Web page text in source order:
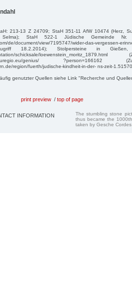
213-13 Z 24709; StaH 351-11 AfW 10474 (Herz,
Selma); StaH 522-1 Jüdische
de/document/view/7195747/wider-das-vergessen-
18.2.2014); Stolpersteine in Gießen,
schicksale/
euregio.eu/genius/ ?person=166162
region/fuerth/judische-kindheit-in-der- ns-zeit-
genutzter Quellen siehe Link "Recherche und
print preview / top of page
INFORMATION
The stumbling stone
thus became the
taken by Gesche